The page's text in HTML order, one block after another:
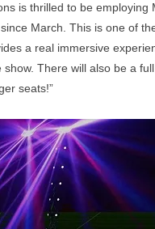
is thrilled to be employing
March. This is one of
a real immersive
There will also be a
seats!”